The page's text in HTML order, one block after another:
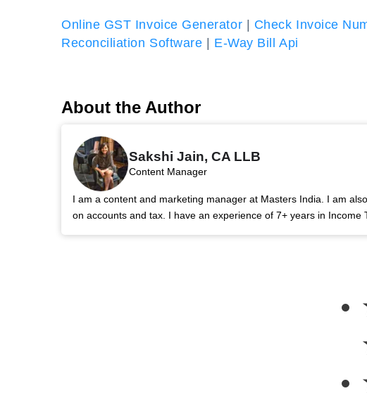
Online GST Invoice Generator Check Invoice
Reconciliation Software
E-Way Bill Api
About the Author
Sakshi Jain, CA LLB
Content Manager
I am a content and marketing manager at Masters India. I am
on accounts and tax. I have an experience of 7+ years in Income